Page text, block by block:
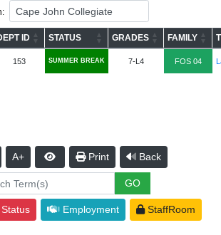
ID STATUS GRADES FAMILY
153 SUMMER BREAK 7-L4 FOS 04
A+ Print Back
Status Employment StaffRoom